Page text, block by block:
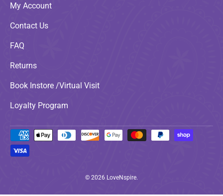
My Account
Contact Us
FAQ
Returns
Book Instore /Virtual Visit
Loyalty Program
Payment methods accepted
© 2026 LoveNspire.